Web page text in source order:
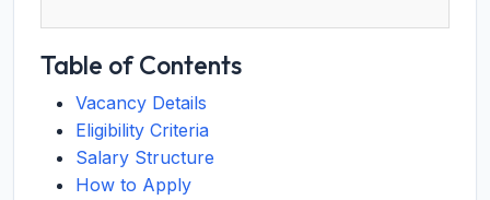
Table of Contents
Vacancy Details
Eligibility Criteria
Salary Structure
How to Apply